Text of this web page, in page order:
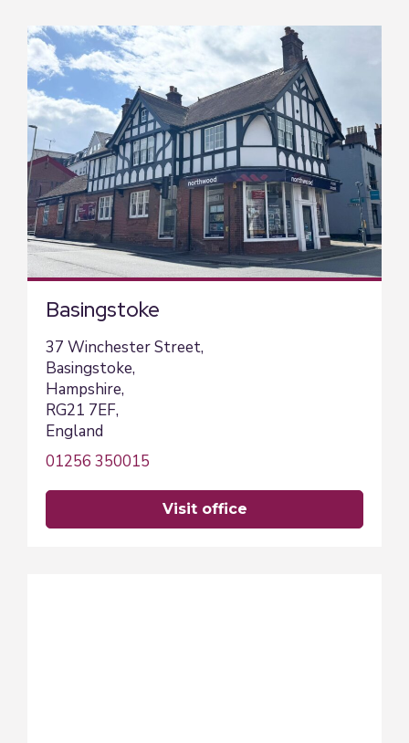
Basingstoke
37 Winchester Street,
Basingstoke,
Hampshire,
RG21 7EF,
England
01256 350015
visit office